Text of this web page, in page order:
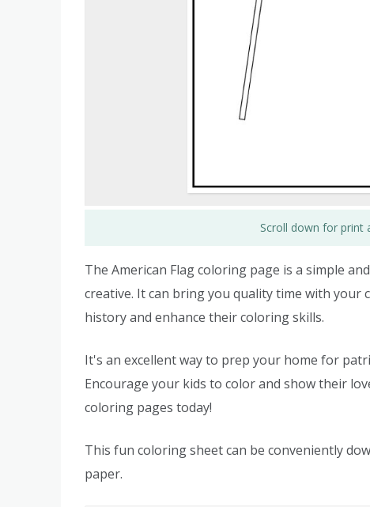
Scroll down for print
The American Flag coloring page is a simple
creative. It can bring you quality time with
history and enhance their coloring skills.
It's an excellent way to prep your home for
Encourage your kids to color and show their
coloring pages today!
This fun coloring sheet can be conveniently
paper.